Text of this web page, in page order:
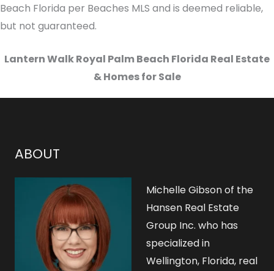
Beach Florida per Beaches MLS and is deemed reliable,
but not guaranteed.
Lantern Walk Royal Palm Beach Florida Real Estate
& Homes for Sale
ABOUT
Michelle Gibson of the
Hansen Real Estate
Group Inc. who has
specialized in
Wellington, Florida, real